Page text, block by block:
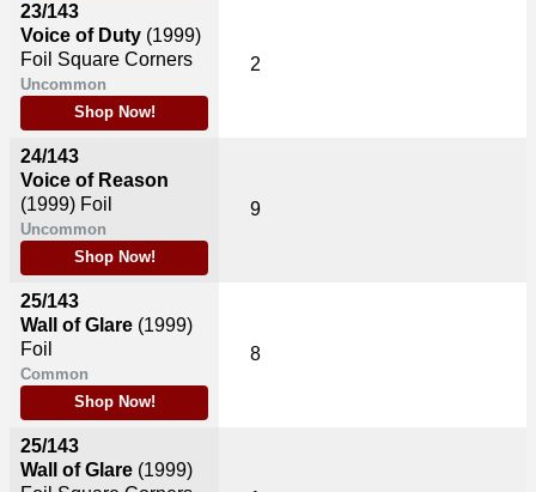
23/143
Voice of Duty (1999)
Foil Square Corners
Uncommon
Shop Now!
24/143
Voice of Reason
(1999) Foil
Uncommon
Shop Now!
25/143
Wall of Glare (1999)
Foil
Common
Shop Now!
25/143
Wall of Glare (1999)
2
9
8